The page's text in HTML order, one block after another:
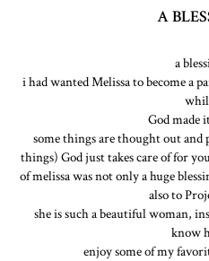
A
a
i had wanted Melissa to become a
God made
some things are thought out and
things) God just takes care of for
of melissa was not only a huge
also to
she is such a beautiful woman,
know
enjoy some of my